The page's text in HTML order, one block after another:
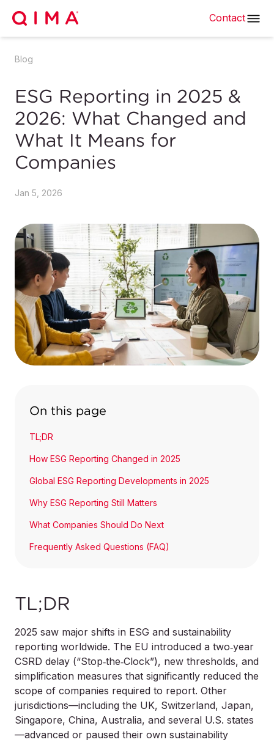
Contact
Blog
ESG Reporting in 2025 &
2026: What Changed and
What It Means for
Companies
Jan 5, 2026
On this page
TL;DR
How ESG Reporting Changed in 2025
Global ESG Reporting Developments in 2025
Why ESG Reporting Still Matters
What Companies Should Do Next
Frequently Asked Questions (FAQ)
TL;DR
2025 saw major shifts in ESG and sustainability
reporting worldwide. The EU introduced a two‑year
CSRD delay (“Stop‑the‑Clock”), new thresholds, and
simplification measures that significantly reduced the
scope of companies required to report. Other
jurisdictions—including the UK, Switzerland, Japan,
Singapore, China, Australia, and several U.S. states
—advanced or paused their own sustainability